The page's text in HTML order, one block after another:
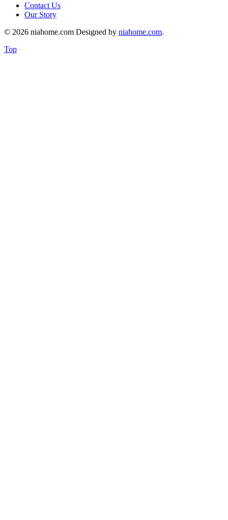
Contact Us
Our Story
© 2026 niahome.com Designed by niahome.com.
Top